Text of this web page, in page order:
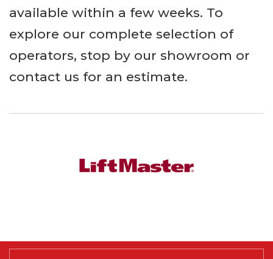
available within a few weeks. To
explore our complete selection of
operators, stop by our showroom or
contact us for an estimate.